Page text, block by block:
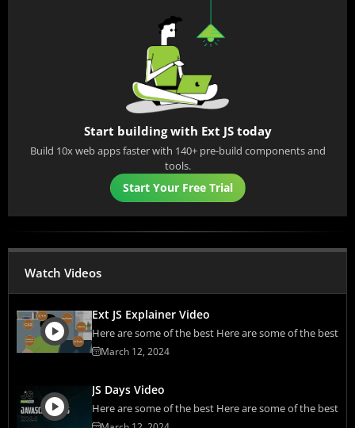
Start building with Ext JS today
Build 10x web apps faster with 140+ pre-build components and
tools.
Start Your Free Trial
Watch Videos
Ext JS Explainer Video
Here are some of the best Here are some of the best
March 12, 2024
JS Days Video
Here are some of the best Here are some of the best